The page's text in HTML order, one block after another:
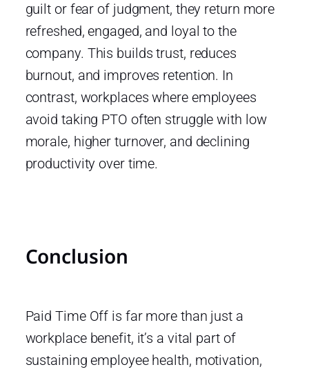
guilt or fear of judgment, they return more
refreshed, engaged, and loyal to the
company. This builds trust, reduces
burnout, and improves retention. In
contrast, workplaces where employees
avoid taking PTO often struggle with low
morale, higher turnover, and declining
productivity over time.
Conclusion
Paid Time Off is far more than just a
workplace benefit, it’s a vital part of
sustaining employee health, motivation,